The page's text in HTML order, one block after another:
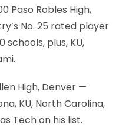
Paso Robles High,
No. 25 rated player
schools, plus, KU,
High, Denver —
KU, North Carolina,
Tech on his list.